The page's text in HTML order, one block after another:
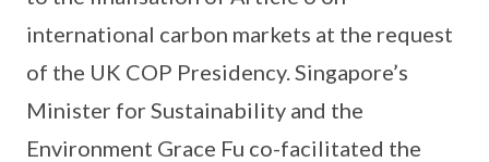
international carbon markets at the request
of the UK COP Presidency. Singapore’s
Minister for Sustainability and the
Environment Grace Fu co-facilitated the